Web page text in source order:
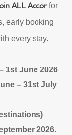
ALL Accorfor
early booking
every stay.
1st June 2026
– 31st July
2026.